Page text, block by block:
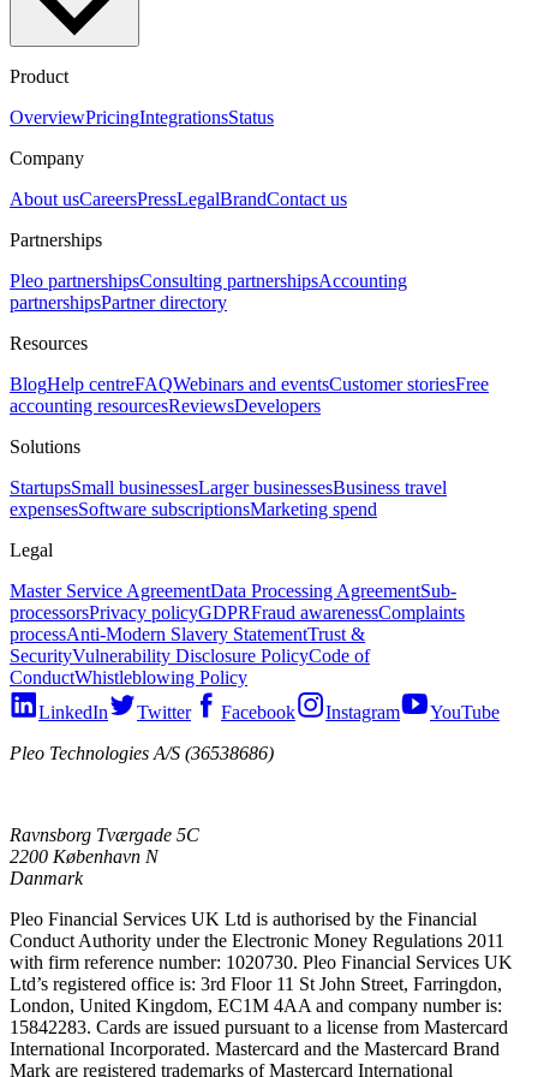
Product
OverviewPricingIntegrationsStatus
Company
About usCareersPressLegalBrandContact us
Partnerships
Pleo partnershipsConsulting partnershipsAccounting
partnershipsPartner directory
Resources
BlogHelp centreFAQWebinars and eventsCustomer storiesFree
accounting resourcesReviewsDevelopers
Solutions
StartupsSmall businessesLarger businessesBusiness travel
expensesSoftware subscriptionsMarketing spend
Legal
Master Service AgreementData Processing AgreementSub-
processorsPrivacy policyGDPRFraud awarenessComplaints
processAnti-Modern Slavery StatementTrust &
SecurityVulnerability Disclosure PolicyCode of
ConductWhistleblowing Policy
LinkedIn
Twitter Facebook Instagram
YouTube
Pleo Technologies A/S (36538686)
Ravnsborg Tværgade 5C
2200 København N
Danmark
Pleo Financial Services UK Ltd is authorised by the Financial
Conduct Authority under the Electronic Money Regulations 2011
with firm reference number: 1020730. Pleo Financial Services UK
Ltd’s registered office is: 3rd Floor 11 St John Street, Farringdon,
London, United Kingdom, EC1M 4AA and company number is:
15842283. Cards are issued pursuant to a license from Mastercard
International Incorporated. Mastercard and the Mastercard Brand
Mark are registered trademarks of Mastercard International